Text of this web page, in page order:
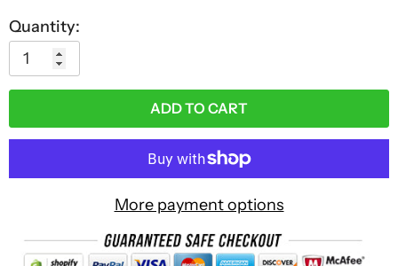
Quantity:
ADD TO CART
More payment options